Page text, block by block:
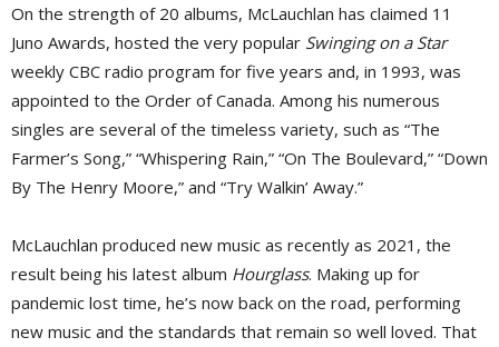
On the strength of 20 albums, McLauchlan has claimed 11
Juno Awards, hosted the very popular Swinging on a Star
weekly CBC radio program for five years and, in 1993, was
appointed to the Order of Canada. Among his numerous
singles are several of the timeless variety, such as “The
Farmer’s Song,” “Whispering Rain,” “On The Boulevard,” “Down
By The Henry Moore,” and “Try Walkin’ Away.”
McLauchlan produced new music as recently as 2021, the
result being his latest album Hourglass. Making up for
pandemic lost time, he’s now back on the road, performing
new music and the standards that remain so well loved. That